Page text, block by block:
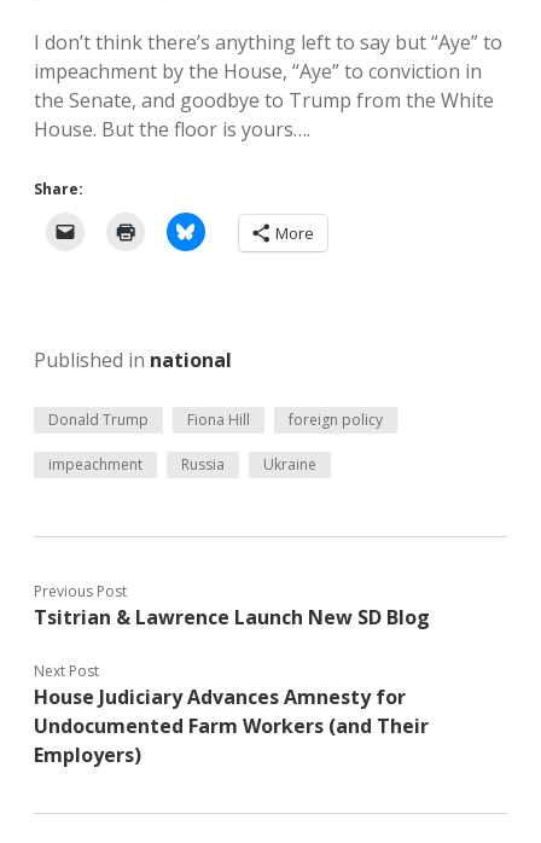
I don’t think there’s anything left to say but “Aye” to
impeachment by the House, “Aye” to conviction in
the Senate, and goodbye to Trump from the White
House. But the floor is yours….
Share:
More
Published in national
Donald Trump Fiona Hill foreign policy
impeachment Russia Ukraine
Previous Post
Tsitrian & Lawrence Launch New SD Blog
Next Post
House Judiciary Advances Amnesty for
Undocumented Farm Workers (and Their
Employers)